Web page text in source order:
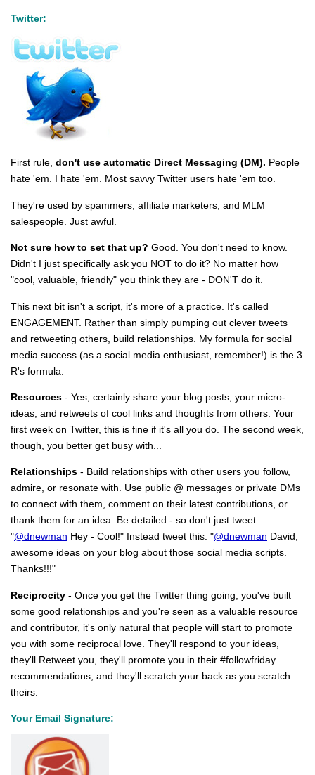
Twitter:
First rule, don't use automatic Direct Messaging (DM). People
hate 'em. I hate 'em. Most savvy Twitter users hate 'em too.
They're used by spammers, affiliate marketers, and MLM
salespeople. Just awful.
Not sure how to set that up? Good. You don't need to know.
Didn't I just specifically ask you NOT to do it? No matter how
"cool, valuable, friendly" you think they are - DON'T do it.
This next bit isn't a script, it's more of a practice. It's called
ENGAGEMENT. Rather than simply pumping out clever tweets
and retweeting others, build relationships. My formula for social
media success (as a social media enthusiast, remember!) is the 3
R's formula:
Resources - Yes, certainly share your blog posts, your micro-
ideas, and retweets of cool links and thoughts from others. Your
first week on Twitter, this is fine if it's all you do. The second week,
though, you better get busy with...
Relationships - Build relationships with other users you follow,
admire, or resonate with. Use public @ messages or private DMs
to connect with them, comment on their latest contributions, or
thank them for an idea. Be detailed - so don't just tweet
"@dnewman Hey - Cool!" Instead tweet this: "@dnewman David,
awesome ideas on your blog about those social media scripts.
Thanks!!!"
Reciprocity - Once you get the Twitter thing going, you've built
some good relationships and you're seen as a valuable resource
and contributor, it's only natural that people will start to promote
you with some reciprocal love. They'll respond to your ideas,
they'll Retweet you, they'll promote you in their #followfriday
recommendations, and they'll scratch your back as you scratch
theirs.
Your Email Signature: